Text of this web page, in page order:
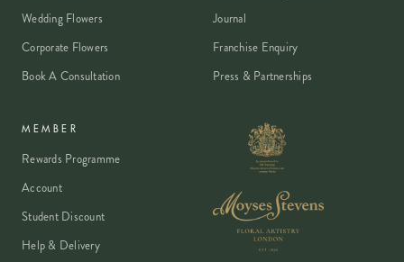
Wedding Flowers
Corporate Flowers
Book A Consultation
Journal
Franchise Enquiry
Press & Partnerships
MEMBER
Rewards Programme
Account
Student Discount
Help & Delivery